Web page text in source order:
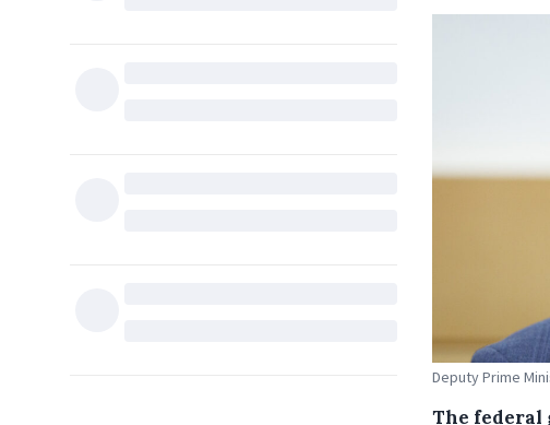
Deputy Prime
The